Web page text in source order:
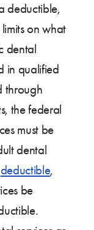
deductible,
on what
dental
in qualified
through
the federal
must be
dental
deductible,
be